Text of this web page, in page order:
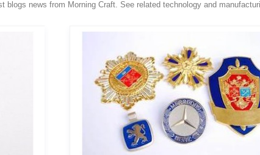
blogs news from Morning Craft. See related technology and